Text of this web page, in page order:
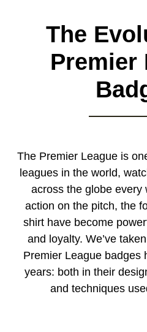
The
Premier
The Premier League is
leagues in the world,
across the globe every
action on the pitch, the
shirt have become
and loyalty. We’ve
Premier League badges
years: both in their
and techniques